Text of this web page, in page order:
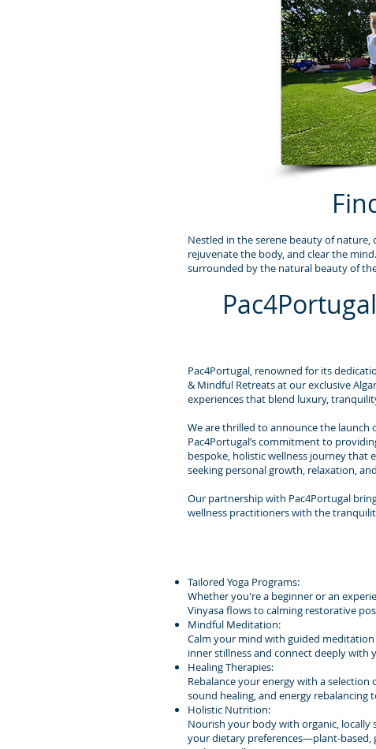
Nestled in the serene beauty of
rejuvenate the body, and clear the
surrounded by the natural beauty of
Pac4Portugal, renowned for its
& Mindful Retreats at our exclusive
experiences that blend luxury,
We are thrilled to announce the launch
Pac4Portugal’s commitment to
bespoke, holistic wellness journey that
seeking personal growth, relaxation,
Our partnership with Pac4Portugal
wellness practitioners with the
Tailored Yoga Programs:
Whether you're a beginner or an
Vinyasa flows to calming restorative
Mindful Meditation:
Calm your mind with guided meditation
inner stillness and connect deeply
Healing Therapies:
Rebalance your energy with a
sound healing, and energy
Holistic Nutrition:
Nourish your body with organic, locally
your dietary preferences—plant-based,